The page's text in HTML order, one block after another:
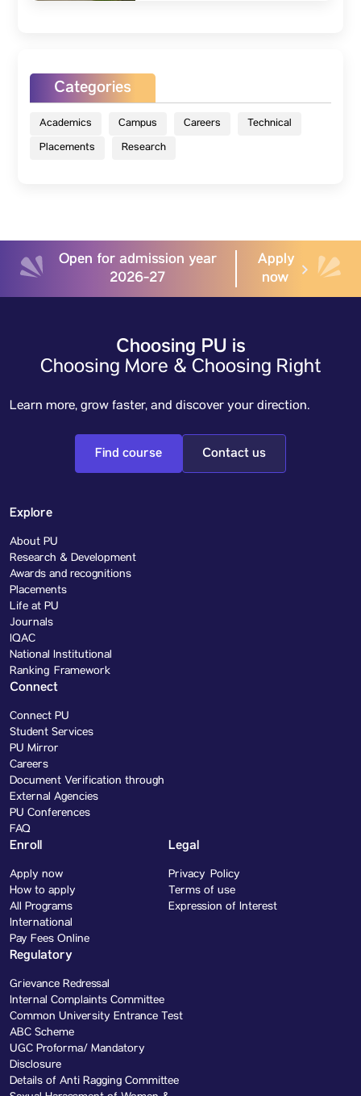
Categories
Academics Campus Careers
Technical
Placements
Research
Open for admission year
2026-27
Apply
now
Choosing PU is
Choosing More & Choosing Right
Learn more, grow faster, and discover your direction.
Find course Contact us
Explore
About PU
Research & Development
Awards and recognitions
Placements
Life at PU
Journals
IQAC
National Institutional
Ranking Framework
Connect
Connect PU
Student Services
PU Mirror
Careers
Document Verification through
External Agencies
PU Conferences
FAQ
Enroll
Apply now
How to apply
All Programs
International
Pay Fees Online
Legal
Privacy Policy
Terms of use
Expression of Interest
Regulatory
Grievance Redressal
Internal Complaints Committee
Common University Entrance Test
ABC Scheme
UGC Proforma/ Mandatory
Disclosure
Details of Anti Ragging Committee